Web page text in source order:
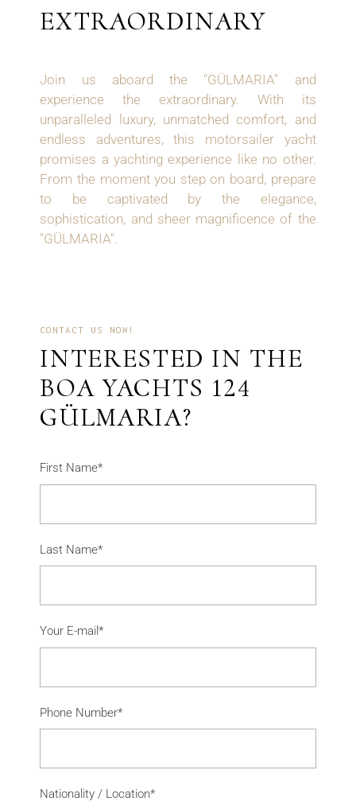
EXTRAORDINARY
Join us aboard the "GÜLMARIA" and
experience the extraordinary. With its
unparalleled luxury, unmatched comfort, and
endless adventures, this motorsailer yacht
promises a yachting experience like no other.
From the moment you step on board, prepare
to be captivated by the elegance,
sophistication, and sheer magnificence of the
"GÜLMARIA".
CONTACT US NOW!
INTERESTED IN THE
BOA YACHTS 124
GÜLMARIA?
First Name*
Last Name*
Your E-mail*
Phone Number*
Nationality / Location*